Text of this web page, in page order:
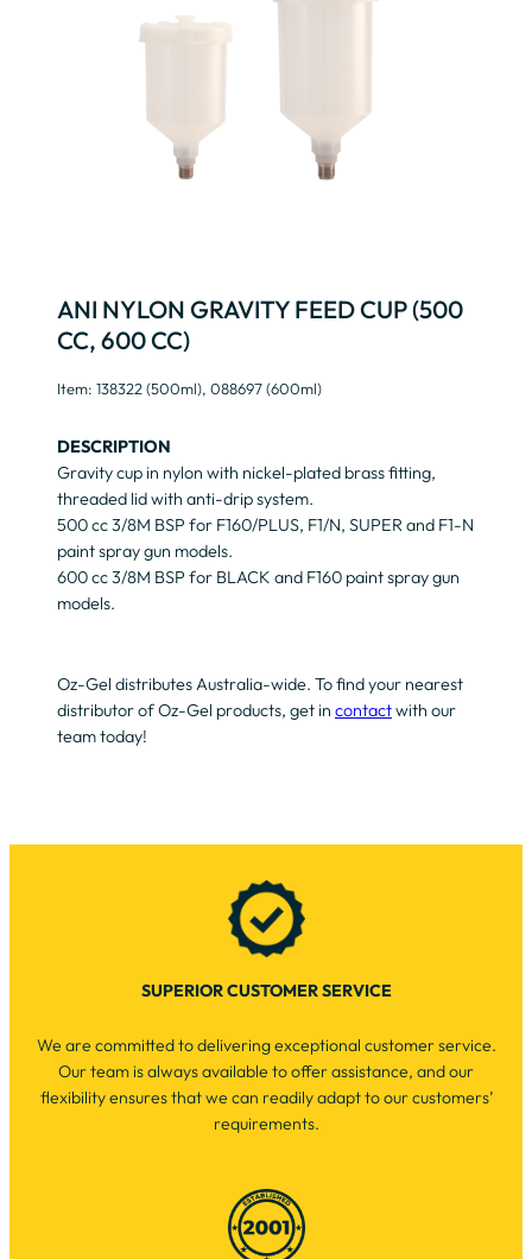
ANI NYLON GRAVITY FEED CUP (500
CC, 600 CC)
Item: 138322 (500ml), 088697 (600ml)
DESCRIPTION
Gravity cup in nylon with nickel-plated brass fitting,
threaded lid with anti-drip system.
500 cc 3/8M BSP for F160/PLUS, F1/N, SUPER and F1-N
paint spray gun models.
600 cc 3/8M BSP for BLACK and F160 paint spray gun
models.
Oz-Gel distributes Australia-wide. To find your nearest
distributor of Oz-Gel products, get in contactwith our
team today!
SUPERIOR CUSTOMER SERVICE
We are committed to delivering exceptional customer service.
Our team is always available to offer assistance, and our
flexibility ensures that we can readily adapt to our customers’
requirements.